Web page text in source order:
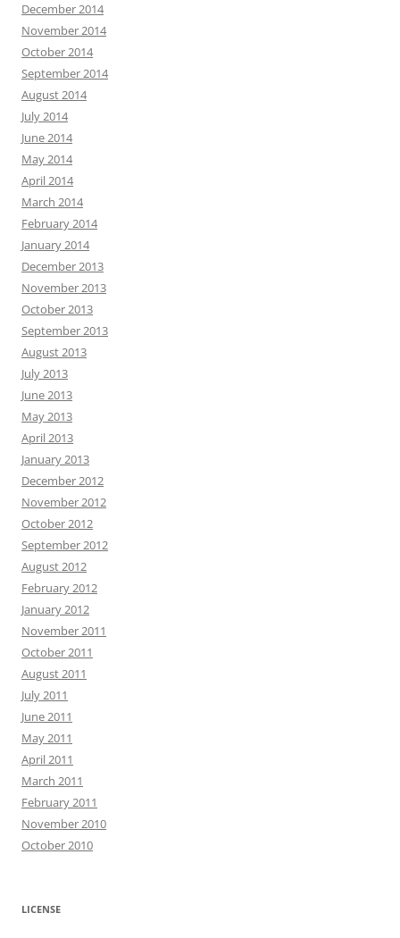
December 2014
November 2014
October 2014
September 2014
August 2014
July 2014
June 2014
May 2014
April 2014
March 2014
February 2014
January 2014
December 2013
November 2013
October 2013
September 2013
August 2013
July 2013
June 2013
May 2013
April 2013
January 2013
December 2012
November 2012
October 2012
September 2012
August 2012
February 2012
January 2012
November 2011
October 2011
August 2011
July 2011
June 2011
May 2011
April 2011
March 2011
February 2011
November 2010
October 2010
LICENSE